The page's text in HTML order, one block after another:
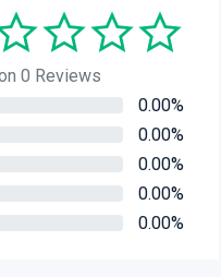
0 Reviews
0.00%
0.00%
0.00%
0.00%
0.00%